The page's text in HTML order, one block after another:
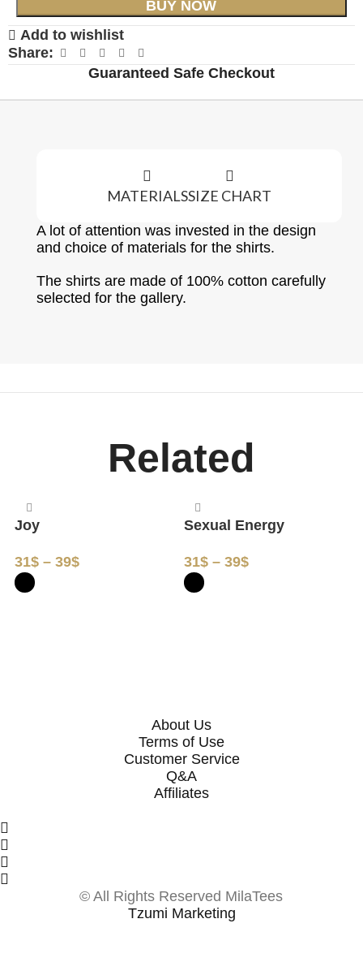
BUY NOW
Add to wishlist
Share:
Guaranteed Safe Checkout
MATERIALSSIZE CHART
A lot of attention was invested in the design
and choice of materials for the shirts.
The shirts are made of 100% cotton carefully
selected for the gallery.
Related
Joy
31$ – 39$
Sexual Energy
31$ – 39$
About Us
Terms of Use
Customer Service
Q&A
Affiliates
© All Rights Reserved MilaTees
Tzumi Marketing